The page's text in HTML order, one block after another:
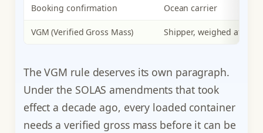
Booking confirmation Ocean carrier
VGM (Verified Gross Mass) Shipper, weighed at
The VGM rule deserves its own paragraph.
Under the SOLAS amendments that took
effect a decade ago, every loaded container
needs a verified gross mass before it can be